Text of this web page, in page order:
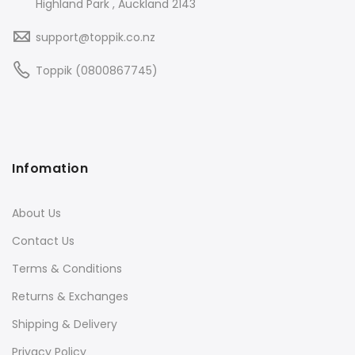
Highland Park , Auckland 2143
support@toppik.co.nz
Toppik (0800867745)
Infomation
About Us
Contact Us
Terms & Conditions
Returns & Exchanges
Shipping & Delivery